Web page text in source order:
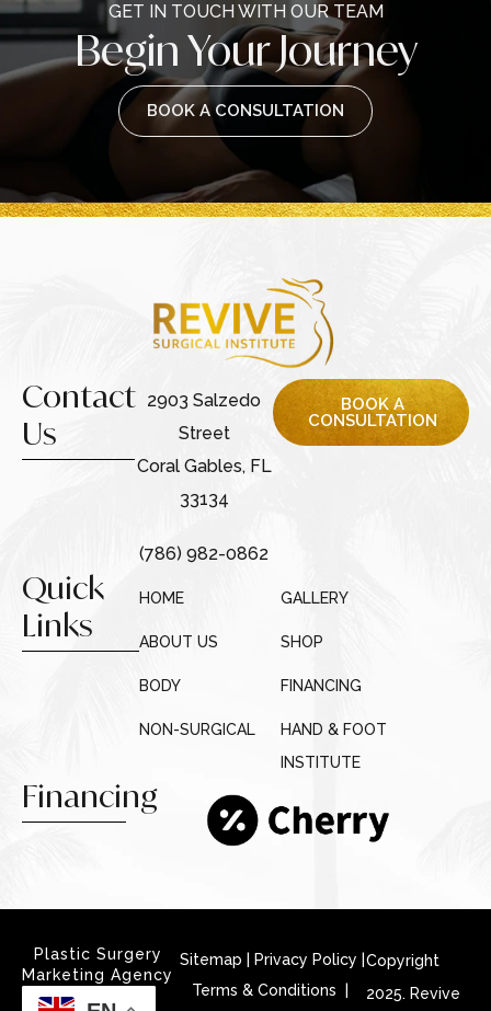
GET IN TOUCH WITH OUR TEAM
Begin Your Journey
BOOK A CONSULTATION
Contact
Us
2903 Salzedo
Street
Coral Gables, FL
33134
(786) 982-0862
BOOK A
CONSULTATION
Quick
Links
HOME
ABOUT US
BODY
NON-SURGICAL
GALLERY
SHOP
FINANCING
HAND & FOOT
INSTITUTE
Financing
Plastic Surgery
Marketing Agency
Sitemap Privacy Policy
Terms & Conditions |
Copyright
2025. Revive